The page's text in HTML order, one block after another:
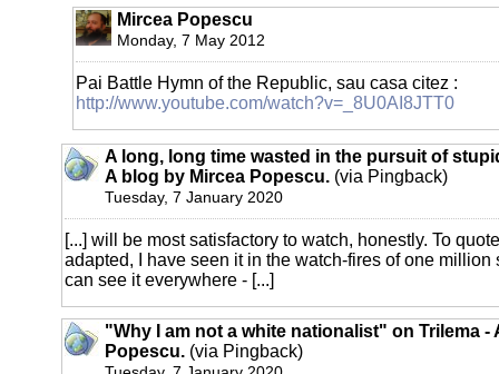
Mircea Popescu
Monday, 7 May 2012
Pai Battle Hymn of the Republic, sau casa citez :
http://www.youtube.com/watch?v=_8U0AI8JTT0
A long, long time wasted in the pursuit of
A blog by Mircea Popescu. (via Pingback)
Tuesday, 7 January 2020
[...] will be most satisfactory to watch, honestly. To
adapted, I have seen it in the watch-fires of one million
can see it everywhere - [...]
"Why I am not a white nationalist" on Trilema -
Popescu. (via Pingback)